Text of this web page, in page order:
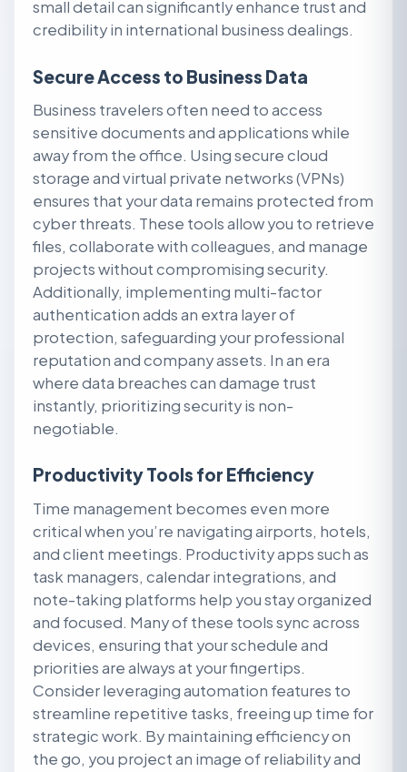
small detail can significantly enhance trust and
credibility in international business dealings.
Secure Access to Business Data
Business travelers often need to access
sensitive documents and applications while
away from the office. Using secure cloud
storage and virtual private networks (VPNs)
ensures that your data remains protected from
cyber threats. These tools allow you to retrieve
files, collaborate with colleagues, and manage
projects without compromising security.
Additionally, implementing multi-factor
authentication adds an extra layer of
protection, safeguarding your professional
reputation and company assets. In an era
where data breaches can damage trust
instantly, prioritizing security is non-
negotiable.
Productivity Tools for Efficiency
Time management becomes even more
critical when you’re navigating airports, hotels,
and client meetings. Productivity apps such as
task managers, calendar integrations, and
note-taking platforms help you stay organized
and focused. Many of these tools sync across
devices, ensuring that your schedule and
priorities are always at your fingertips.
Consider leveraging automation features to
streamline repetitive tasks, freeing up time for
strategic work. By maintaining efficiency on
the go, you project an image of reliability and